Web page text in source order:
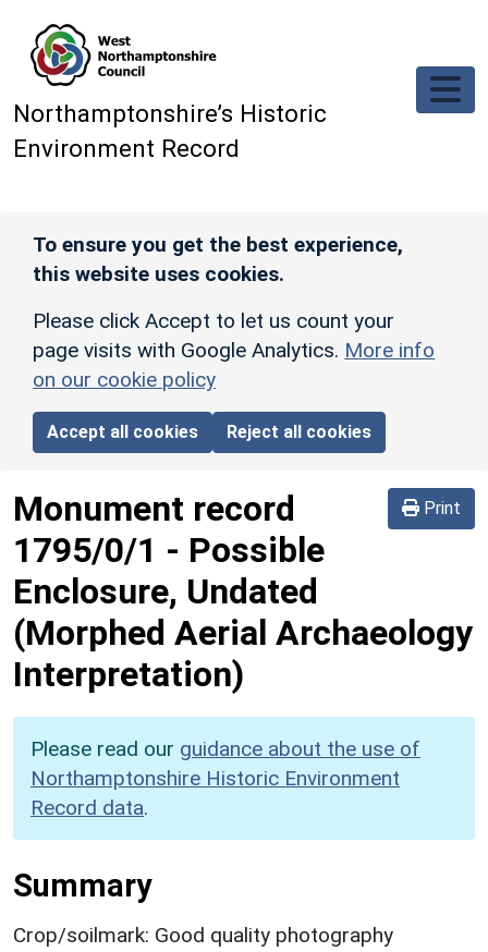
Northamptonshire’s Historic
Environment Record
To ensure you get the best experience,
this website uses cookies.
Please click Accept to let us count your
page visits with Google Analytics. More info
on our cookie policy
Accept all cookies Reject all cookies
Print
Monument record
1795/0/1 - Possible
Enclosure, Undated
(Morphed Aerial Archaeology
Interpretation)
Please read our guidance about the use of
Northamptonshire Historic Environment
Record data.
Summary
Crop/soilmark: Good quality photography